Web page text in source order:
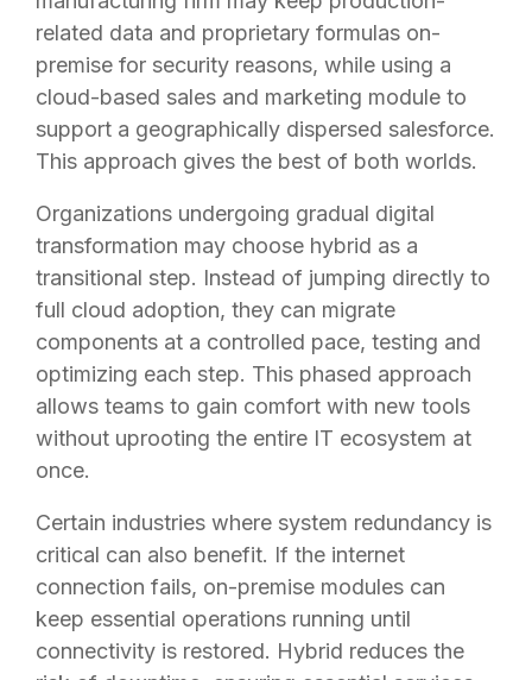
related data and proprietary formulas on-
premise for security reasons, while using a
cloud-based sales and marketing module to
support a geographically dispersed salesforce.
This approach gives the best of both worlds.
Organizations undergoing gradual digital
transformation may choose hybrid as a
transitional step. Instead of jumping directly to
full cloud adoption, they can migrate
components at a controlled pace, testing and
optimizing each step. This phased approach
allows teams to gain comfort with new tools
without uprooting the entire IT ecosystem at
once.
Certain industries where system redundancy is
critical can also benefit. If the internet
connection fails, on-premise modules can
keep essential operations running until
connectivity is restored. Hybrid reduces the